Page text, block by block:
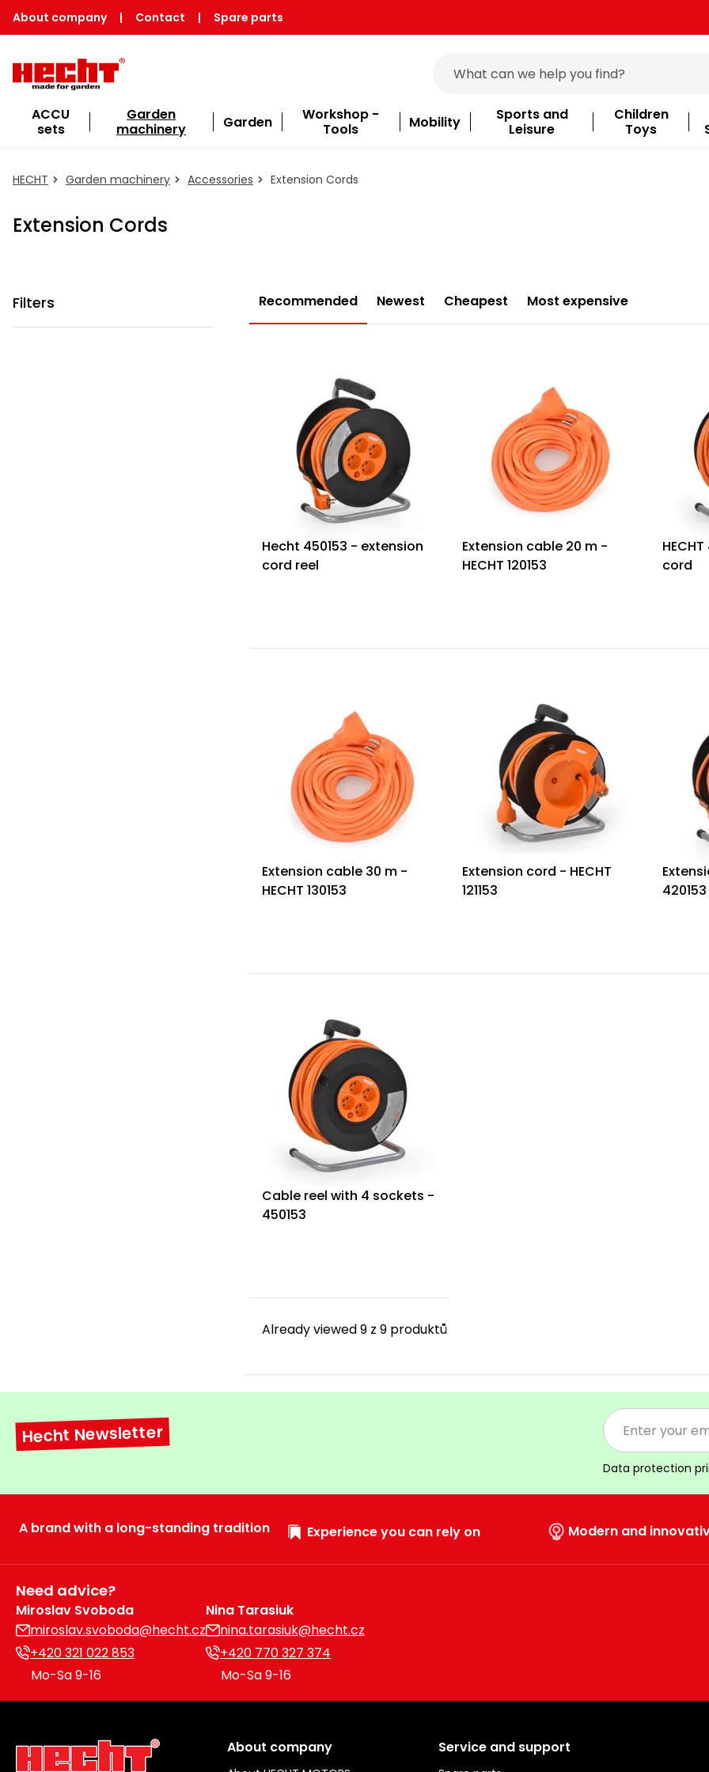
About company | Contact | Spare parts
ACCU
sets
Garden
machinery
Garden
Workshop -
Tools
Mobility
Sports and
Leisure
Children
Toys
HECHT Garden machinery Accessories Extension Cords
Extension Cords
Filters Recommended Newest Cheapest Most expensive
Hecht 450153 - extension
cord reel
Extension cable 20 m -
HECHT 120153
cord
Extension cable 30 m -
HECHT 130153
Extension cord - HECHT
121153
420153
Cable reel with 4 sockets -
450153
Already viewed 9 z 9 produktů
Hecht Newsletter
Data protection
A brand with a long-standing tradition Experience you can rely on Modern and
Need advice?
Miroslav Svoboda
miroslav.svoboda@hecht.cz
+420 321 022 853
Mo-Sa 9-16
Nina Tarasiuk
nina.tarasiuk@hecht.cz
+420 770 327 374
Mo-Sa 9-16
About company Service and support